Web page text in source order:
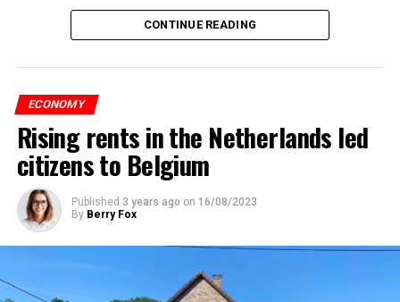
CONTINUE READING
ECONOMY
Rising rents in the Netherlands led
citizens to Belgium
Published 3 years ago on 16/08/2023
By Berry Fox